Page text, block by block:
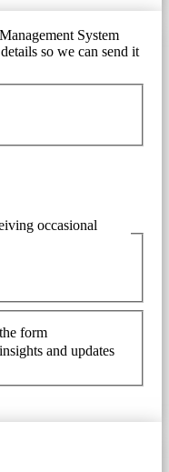
System
so we can send it
occasional
form
and updates